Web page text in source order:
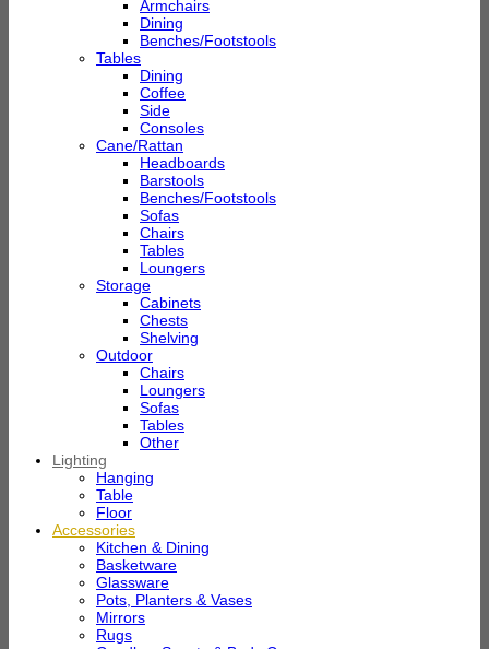
Armchairs
Dining
Benches/Footstools
Tables
Dining
Coffee
Side
Consoles
Cane/Rattan
Headboards
Barstools
Benches/Footstools
Sofas
Chairs
Tables
Loungers
Storage
Cabinets
Chests
Shelving
Outdoor
Chairs
Loungers
Sofas
Tables
Other
Lighting
Hanging
Table
Floor
Accessories
Kitchen & Dining
Basketware
Glassware
Pots, Planters & Vases
Mirrors
Rugs